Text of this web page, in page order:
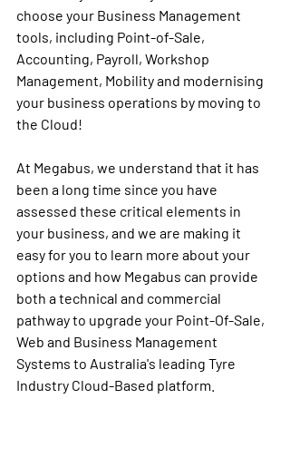
choose your Business Management
tools, including Point-of-Sale,
Accounting, Payroll, Workshop
Management, Mobility and modernising
your business operations by moving to
the Cloud!
At Megabus, we understand that it has
been a long time since you have
assessed these critical elements in
your business, and we are making it
easy for you to learn more about your
options and how Megabus can provide
both a technical and commercial
pathway to upgrade your Point-Of-Sale,
Web and Business Management
Systems to Australia's leading Tyre
Industry Cloud-Based platform.